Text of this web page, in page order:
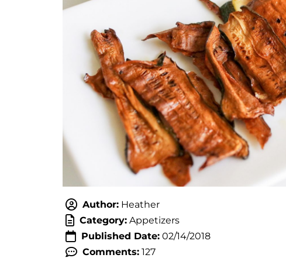
Author: Heather
Category: Appetizers
Published Date: 02/14/2018
Comments: 127